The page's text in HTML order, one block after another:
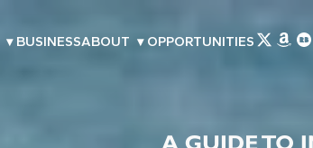
▾ BUSINESSABOUT ▾ OPPORTUNITIES